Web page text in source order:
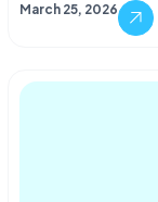
March 25, 2026